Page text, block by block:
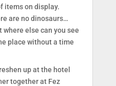
items on display.
are no dinosaurs…
else can you see
place without a time
up at the hotel
together at Fez